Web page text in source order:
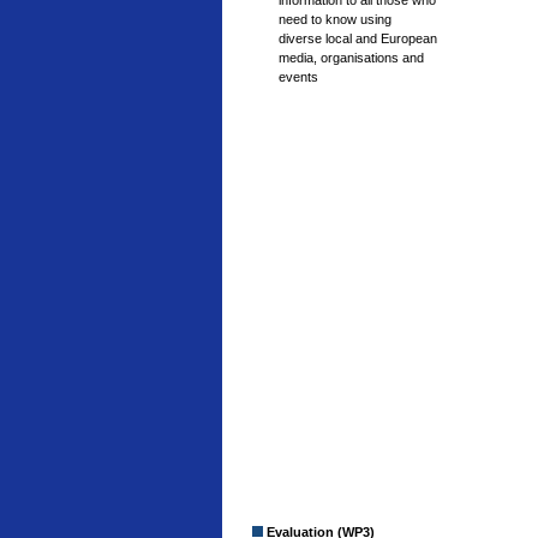
need to know using
diverse local and European
media, organisations and
events
Evaluation (WP3)